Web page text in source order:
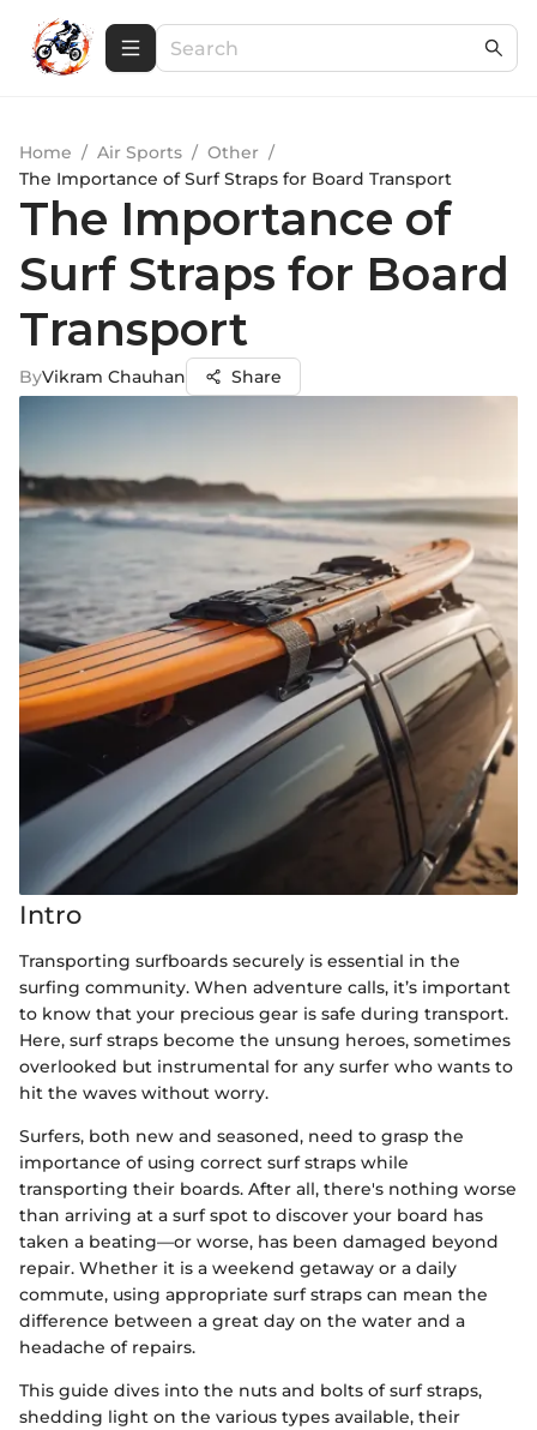
Home / Air Sports / Other /
The Importance of Surf Straps for Board Transport
The Importance of
Surf Straps for Board
Transport
ByVikram Chauhan Share
Intro
Transporting surfboards securely is essential in the
surfing community. When adventure calls, it’s important
to know that your precious gear is safe during transport.
Here, surf straps become the unsung heroes, sometimes
overlooked but instrumental for any surfer who wants to
hit the waves without worry.
Surfers, both new and seasoned, need to grasp the
importance of using correct surf straps while
transporting their boards. After all, there's nothing worse
than arriving at a surf spot to discover your board has
taken a beating—or worse, has been damaged beyond
repair. Whether it is a weekend getaway or a daily
commute, using appropriate surf straps can mean the
difference between a great day on the water and a
headache of repairs.
This guide dives into the nuts and bolts of surf straps,
shedding light on the various types available, their